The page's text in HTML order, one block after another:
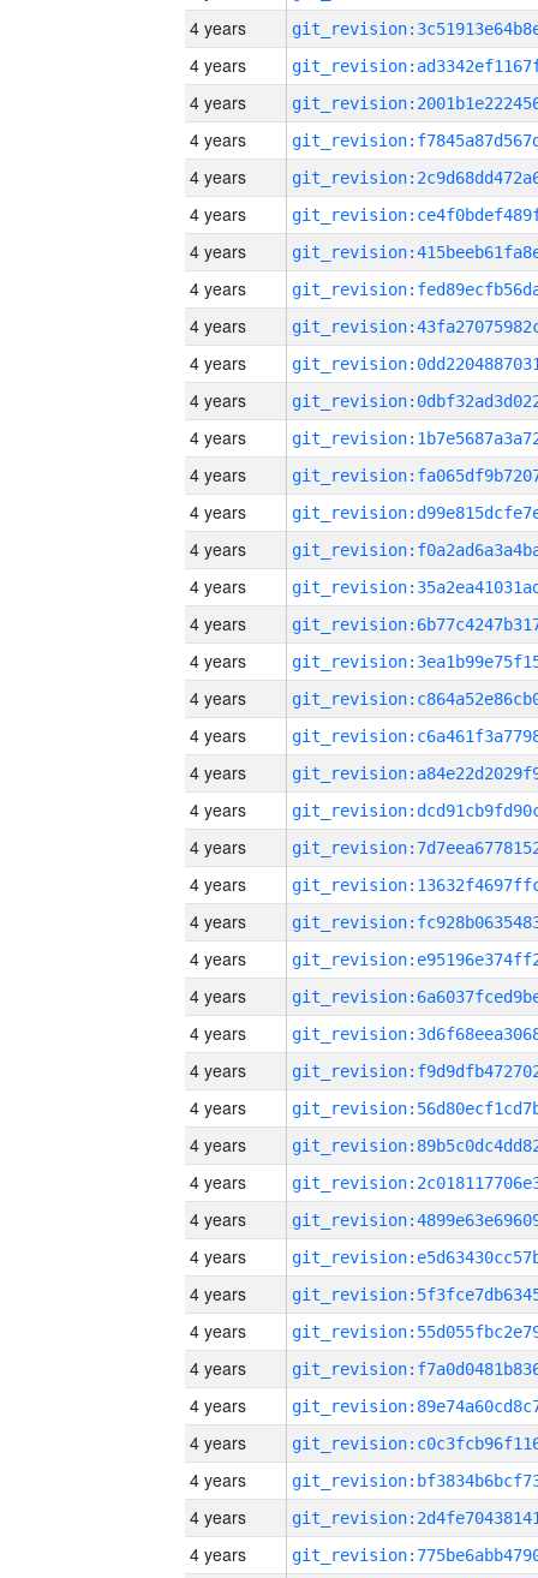
4 years
4 years
4 years
4 years
4 years
4 years
4 years
4 years
4 years
4 years
4 years
4 years
4 years
4 years
4 years
4 years
4 years
4 years
4 years
4 years
4 years
4 years
4 years
4 years
4 years
4 years
4 years
4 years
4 years
4 years
4 years
4 years
4 years
4 years
4 years
4 years
4 years
4 years
4 years
4 years
4 years
4 years